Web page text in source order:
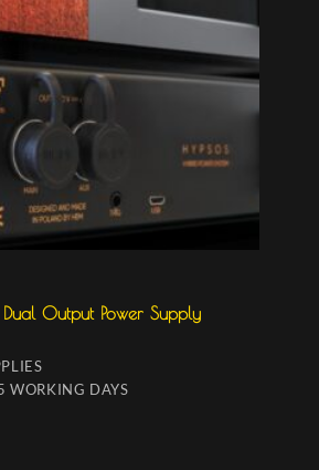
Output Power Supply
WORKING DAYS